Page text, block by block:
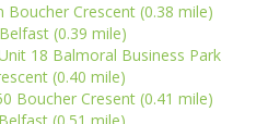
Boucher Crescent (0.38 mile)
(0.39 mile)
18 Balmoral Business Park
(0.40 mile)
Boucher Cresent (0.41 mile)